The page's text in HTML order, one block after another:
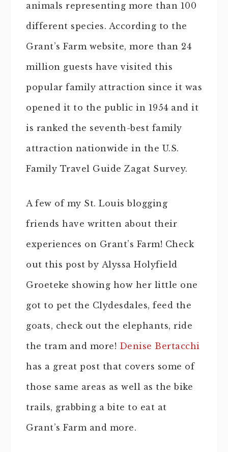
animals representing more than 100
different species. According to the
Grant’s Farm website, more than 24
million guests have visited this
popular family attraction since it was
opened it to the public in 1954 and it
is ranked the seventh-best family
attraction nationwide in the U.S.
Family Travel Guide Zagat Survey.
A few of my St. Louis blogging
friends have written about their
experiences on Grant’s Farm! Check
out this post by Alyssa Holyfield
Groeteke showing how her little one
got to pet the Clydesdales, feed the
goats, check out the elephants, ride
the tram and more! Denise Bertacchi
has a great post that covers some of
those same areas as well as the bike
trails, grabbing a bite to eat at
Grant’s Farm and more.